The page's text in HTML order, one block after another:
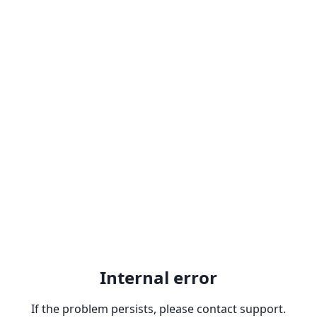
Internal error
If the problem persists, please contact support.